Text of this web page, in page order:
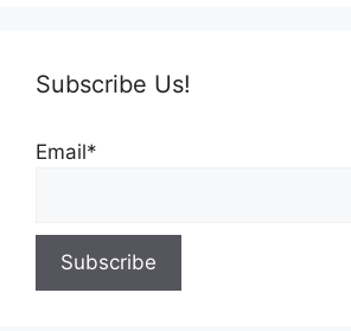
Subscribe Us!
Email*